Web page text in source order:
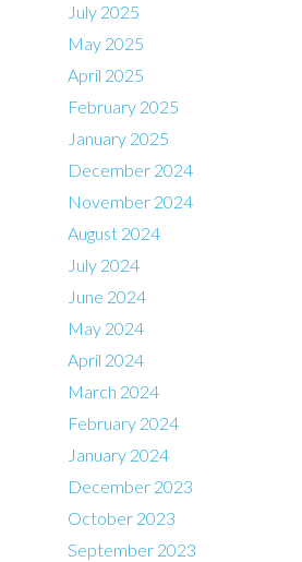
July 2025
May 2025
April 2025
February 2025
January 2025
December 2024
November 2024
August 2024
July 2024
June 2024
May 2024
April 2024
March 2024
February 2024
January 2024
December 2023
October 2023
September 2023